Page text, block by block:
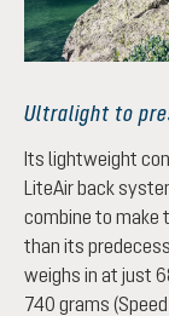
Ultralight to
Its lightweight
LiteAir back
combine to make
than its
weighs in at just
740 grams